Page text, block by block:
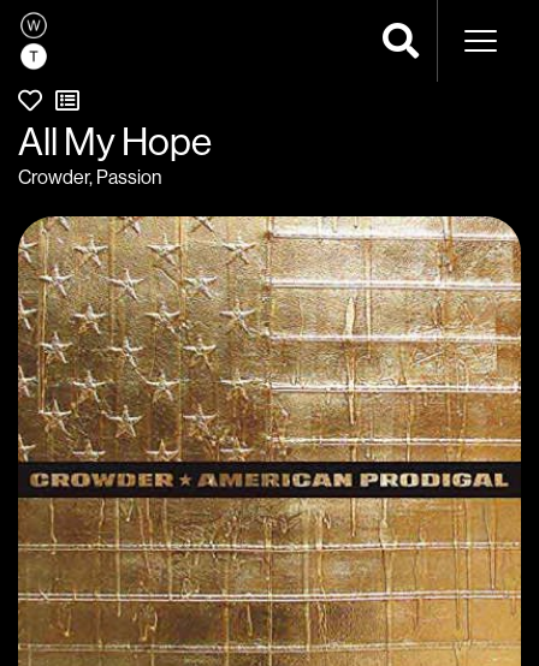
All My Hope
Crowder, Passion